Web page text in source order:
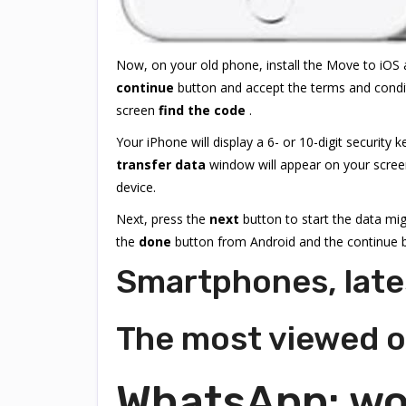
Now, on your old phone, install the Move to
continue button and accept the terms and
screen find the code .
Your iPhone will display a 6- or 10-digit security
transfer data window will appear on your
device.
Next, press the next button to start the data
the done button from Android and the continue
Smartphones,
The most viewed